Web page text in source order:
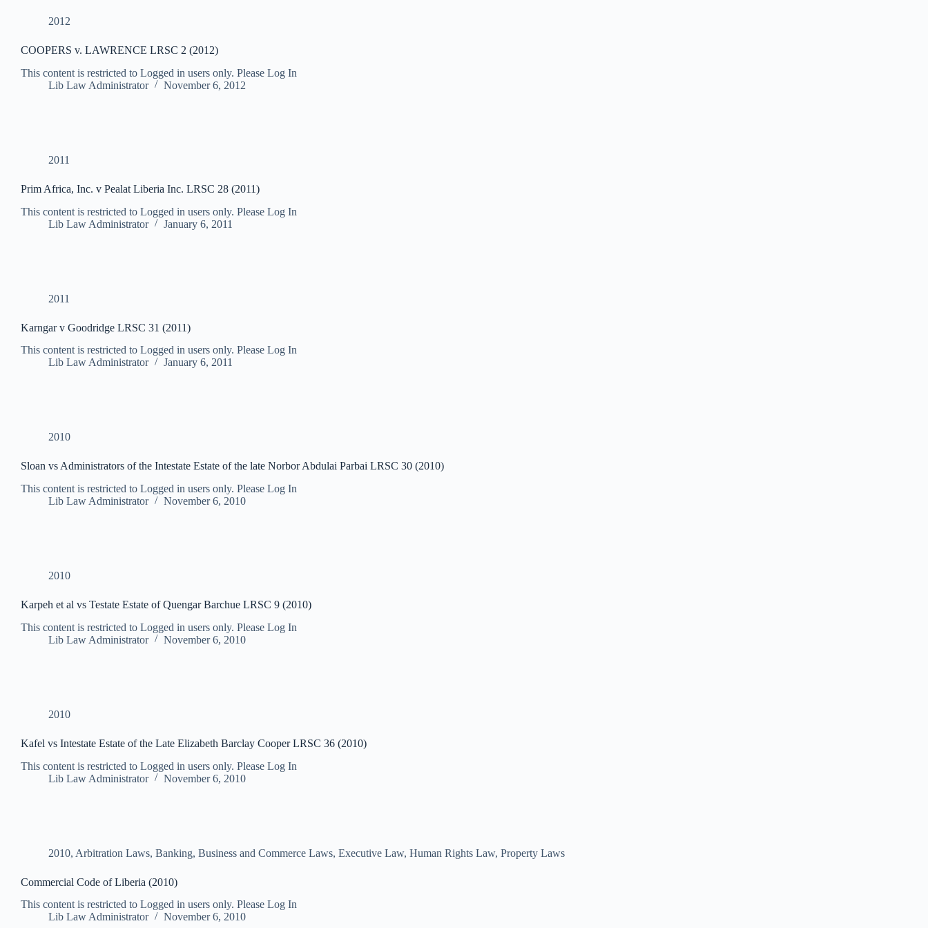
2012
COOPERS v. LAWRENCE LRSC 2 (2012)
This content is restricted to Logged in users only. Please Log In
Lib Law Administrator
November 6, 2012
2011
Prim Africa, Inc. v Pealat Liberia Inc. LRSC 28 (2011)
This content is restricted to Logged in users only. Please Log In
Lib Law Administrator
January 6, 2011
2011
Karngar v Goodridge LRSC 31 (2011)
This content is restricted to Logged in users only. Please Log In
Lib Law Administrator
January 6, 2011
2010
Sloan vs Administrators of the Intestate Estate of the late Norbor Abdulai Parbai LRSC 30 (2010)
This content is restricted to Logged in users only. Please Log In
Lib Law Administrator
November 6, 2010
2010
Karpeh et al vs Testate Estate of Quengar Barchue LRSC 9 (2010)
This content is restricted to Logged in users only. Please Log In
Lib Law Administrator
November 6, 2010
2010
Kafel vs Intestate Estate of the Late Elizabeth Barclay Cooper LRSC 36 (2010)
This content is restricted to Logged in users only. Please Log In
Lib Law Administrator
November 6, 2010
2010, Arbitration Laws, Banking, Business and Commerce Laws, Executive Law, Human Rights Law, Property Laws
Commercial Code of Liberia (2010)
This content is restricted to Logged in users only. Please Log In
Lib Law Administrator
November 6, 2010